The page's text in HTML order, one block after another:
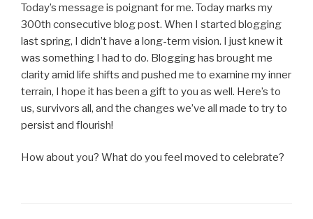
Today’s message is poignant for me. Today marks my
300th consecutive blog post. When I started blogging
last spring, I didn’t have a long-term vision. I just knew it
was something I had to do. Blogging has brought me
clarity amid life shifts and pushed me to examine my inner
terrain, I hope it has been a gift to you as well. Here’s to
us, survivors all, and the changes we’ve all made to try to
persist and flourish!
How about you? What do you feel moved to celebrate?